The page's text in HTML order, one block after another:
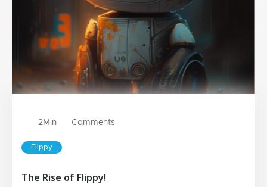
2Min Comments
Flippy
The Rise of Flippy!